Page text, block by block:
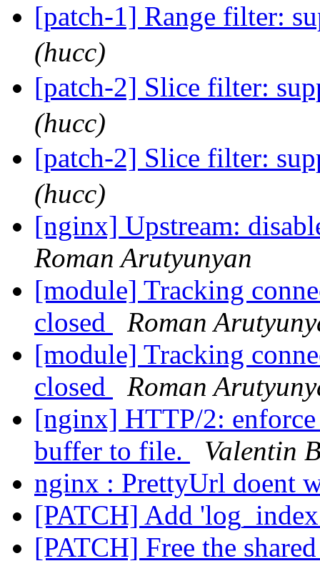
[patch-1] Range filter:
(hucc)
[patch-2] Slice filter:
(hucc)
[patch-2] Slice filter:
(hucc)
[nginx] Upstream:
Roman Arutyunyan
[module] Tracking
closed
Roman
[module] Tracking
closed
Roman
[nginx] HTTP/2:
buffer to file.
Valentin
nginx : PrettyUrl doent
[PATCH] Add
[PATCH] Free the